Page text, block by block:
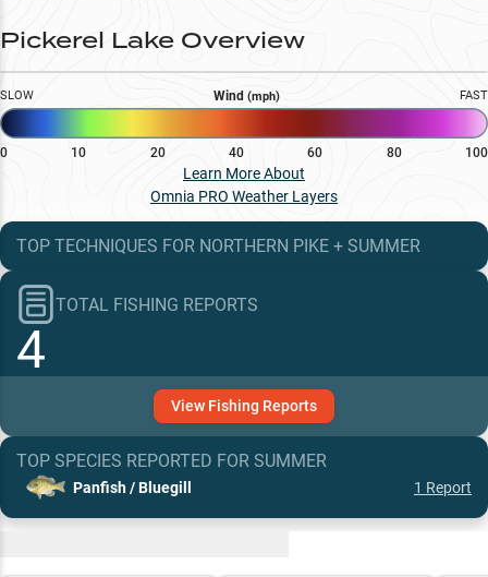
Pickerel Lake Overview
SLOW Wind (mph) FAST
0 10 20 40 60 80 100
Learn More About
Omnia PRO Weather Layers
TOP TECHNIQUES FOR NORTHERN PIKE + SUMMER
TOTAL FISHING REPORTS
4
View Fishing Reports
TOP SPECIES REPORTED FOR SUMMER
Panfish / Bluegill 1 Report